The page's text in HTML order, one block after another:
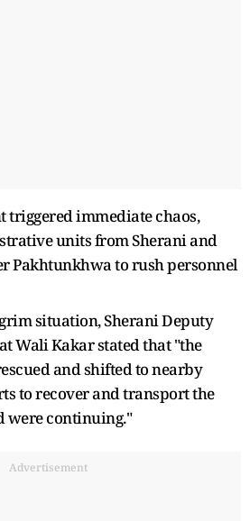
immediate chaos,
units from Sherani and
Pakhtunkhwa to rush personnel
situation, Sherani Deputy
Wali Kakar stated that "the
and shifted to nearby
to recover and transport the
were continuing."
Advertisement